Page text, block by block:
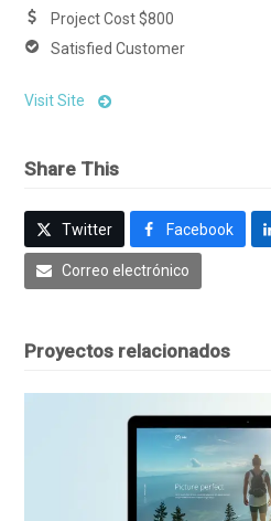
Project Cost $800
Satisfied Customer
Visit Site
Share This
Twitter Facebook
Correo electrónico
Proyectos relacionados